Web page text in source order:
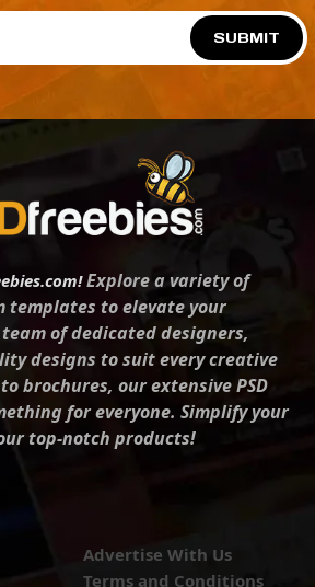
SUBMIT
Explore a variety of
templates to elevate your
of dedicated designers,
designs to suit every creative
brochures, our extensive PSD
for everyone. Simplify your
top-notch products!
Advertise With Us
Terms and Conditions